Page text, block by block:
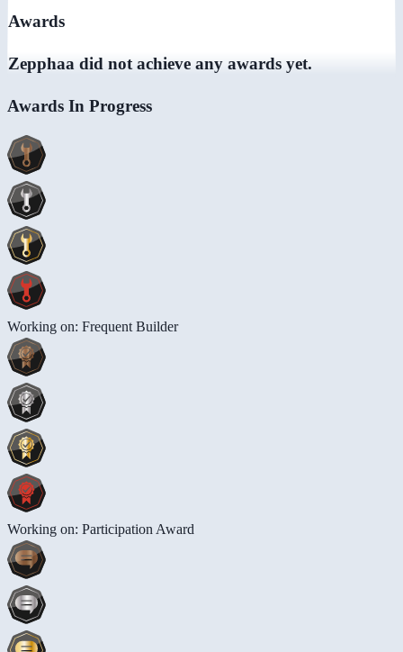
Awards
Zepphaa did not achieve any awards yet.
Awards In Progress
Working on: Frequent Builder
Working on: Participation Award